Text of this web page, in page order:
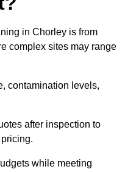
in Chorley is from
complex sites may range
contamination levels,
after inspection to
while meeting